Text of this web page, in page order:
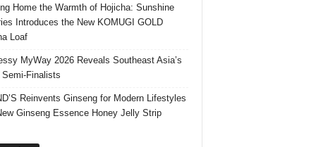
Home the Warmth of Hojicha: Sunshine
Introduces the New KOMUGI GOLD
Loaf
MyWay 2026 Reveals Southeast Asia’s
Semi-Finalists
Reinvents Ginseng for Modern Lifestyles
Ginseng Essence Honey Jelly Strip